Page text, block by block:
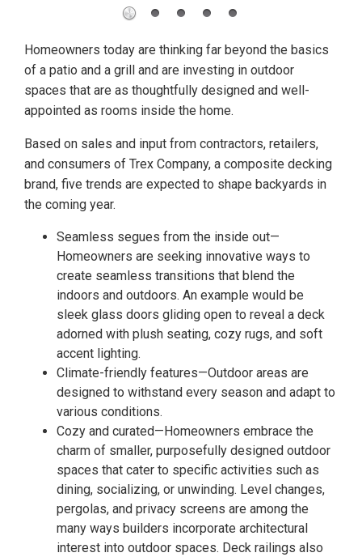
Homeowners today are thinking far beyond the basics
of a patio and a grill and are investing in outdoor
spaces that are as thoughtfully designed and well-
appointed as rooms inside the home.
Based on sales and input from contractors, retailers,
and consumers of Trex Company, a composite decking
brand, five trends are expected to shape backyards in
the coming year.
Seamless segues from the inside out—
Homeowners are seeking innovative ways to
create seamless transitions that blend the
indoors and outdoors. An example would be
sleek glass doors gliding open to reveal a deck
adorned with plush seating, cozy rugs, and soft
accent lighting.
Climate-friendly features—Outdoor areas are
designed to withstand every season and adapt to
various conditions.
Cozy and curated—Homeowners embrace the
charm of smaller, purposefully designed outdoor
spaces that cater to specific activities such as
dining, socializing, or unwinding. Level changes,
pergolas, and privacy screens are among the
many ways builders incorporate architectural
interest into outdoor spaces. Deck railings also